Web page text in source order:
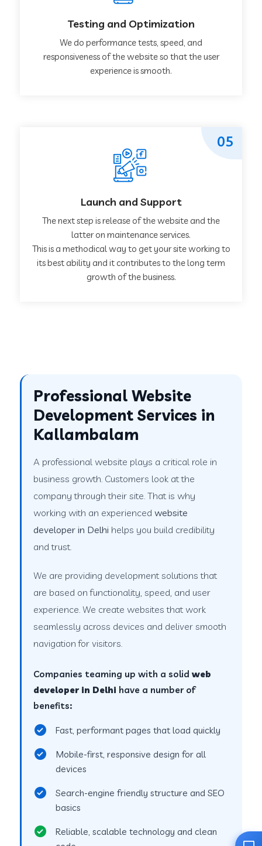
Testing and Optimization
We do performance tests, speed, and
responsiveness of the website so that the user
experience is smooth.
Launch and Support
The next step is release of the website and the
latter on maintenance services.
This is a methodical way to get your site working to
its best ability and it contributes to the long term
growth of the business.
05
Professional Website
Development Services in
Kallambalam
A professional website plays a critical role in
business growth. Customers look at the
company through their site. That is why
working with an experiencedwebsite
developer in Delhi helps you build credibility
and trust.
We are providing development solutions that
are based on functionality, speed, and user
experience. We create websites that work
seamlessly across devices and deliver smooth
navigation for visitors.
Companies teaming up with a solidweb
developer in Delhi have a number of
benefits:
Fast, performant pages that load quickly
Mobile-first, responsive design for all
devices
Search-engine friendly structure and SEO
basics
Reliable, scalable technology and clean